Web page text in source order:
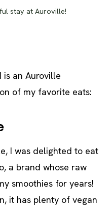
stay at Auroville!
is an Auroville
of my favorite eats:
I was delighted to eat
a brand whose raw
smoothies for years!
it has plenty of vegan